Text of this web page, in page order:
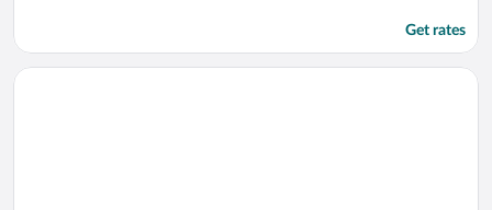
Get rates
Opens in a new window
Hyatt Centric Downtown Minneapolis